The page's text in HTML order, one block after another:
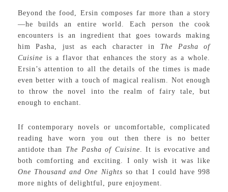
Beyond the food, Ersin composes far more than a story
—he builds an entire world. Each person the cook
encounters is an ingredient that goes towards making
him Pasha, just as each character in The Pasha of
Cuisine is a flavor that enhances the story as a whole.
Ersin’s attention to all the details of the times is made
even better with a touch of magical realism. Not enough
to throw the novel into the realm of fairy tale, but
enough to enchant.
If contemporary novels or uncomfortable, complicated
reading have worn you out then there is no better
antidote than The Pasha of Cuisine. It is evocative and
both comforting and exciting. I only wish it was like
One Thousand and One Nights so that I could have 998
more nights of delightful, pure enjoyment.